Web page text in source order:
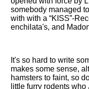
somebody managed
with with a KISS -
enchilata's, and
It's so hard to write
makes some sense,
hamsters to faint, so
little furry rodents